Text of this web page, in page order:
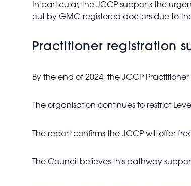
In particular, the JCCP supports the
out by GMC-registered doctors due to
Practitioner registration
By the end of 2024, the JCCP
The organisation continues to restrict
The report confirms the JCCP will offer
The Council believes this pathway